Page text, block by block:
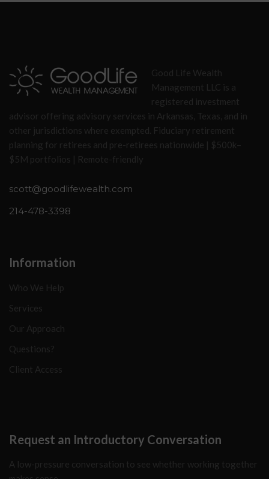
Good Life Wealth
Management LLC is a
registered investment
advisor offering advisory services in Arkansas, Texas, and in
other jurisdictions where exempted. Fiduciary retirement
planning for retirees and pre-retirees nationwide | $500k–
$5M portfolios | Remote-friendly
scott@goodlifewealth.com
214-478-3398
Information
Who We Help
Services
Our Approach
Questions?
Client Access
Request an Introductory Conversation
A low-pressure conversation to see whether working together